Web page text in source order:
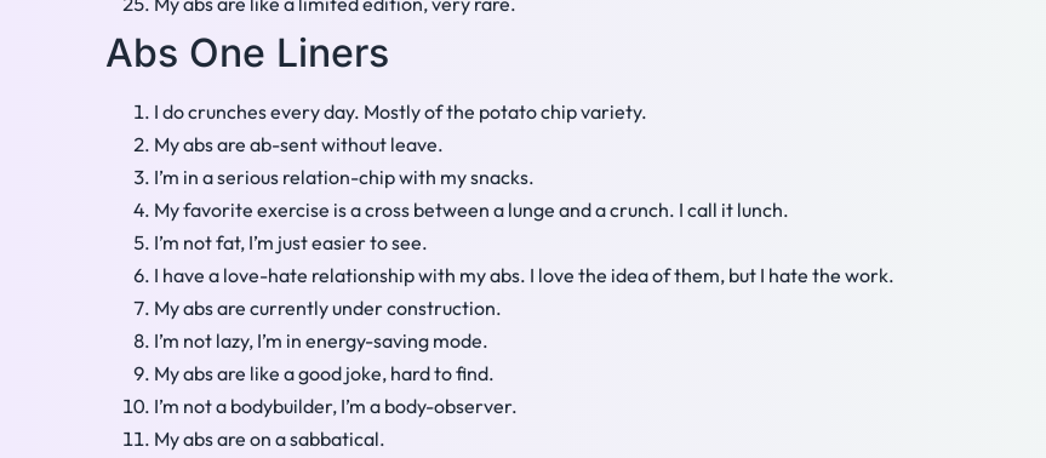
Abs One Liners
I do crunches every day. Mostly of the potato chip variety.
My abs are ab-sent without leave.
I’m in a serious relation-chip with my snacks.
My favorite exercise is a cross between a lunge and a crunch. I call it lunch.
I’m not fat, I’m just easier to see.
I have a love-hate relationship with my abs. I love the idea of them, but I hate the work.
My abs are currently under construction.
I’m not lazy, I’m in energy-saving mode.
My abs are like a good joke, hard to find.
I’m not a bodybuilder, I’m a body-observer.
My abs are on a sabbatical.